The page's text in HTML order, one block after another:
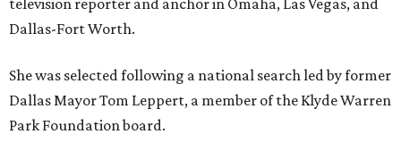
television reporter and anchor in Omaha, Las Vegas, and
Dallas-Fort Worth.
She was selected following a national search led by former
Dallas Mayor Tom Leppert, a member of the Klyde Warren
Park Foundation board.